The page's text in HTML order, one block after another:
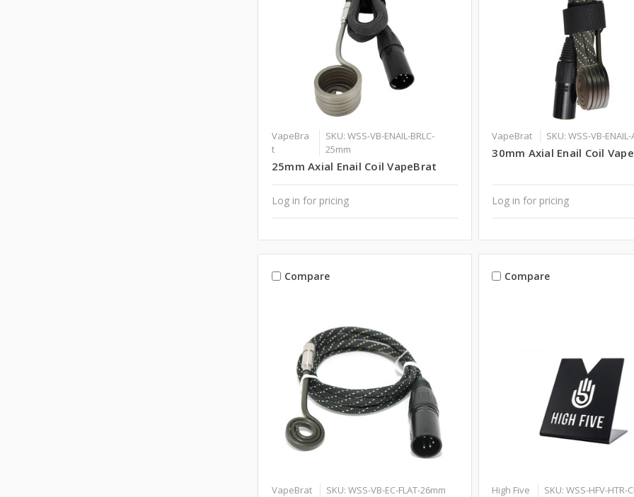
VapeBra
t
SKU: WSS-VB-ENAIL-BRLC-
25mm
25mm Axial Enail Coil VapeBrat
Log in for pricing
VapeBrat SKU: WSS-VB-
30mm Axial Enail Coil
Log in for pricing
Compare
VapeBrat SKU: WSS-VB-EC-FLAT-26mm
Compare
High Five SKU: WSS-HFV-HTR-